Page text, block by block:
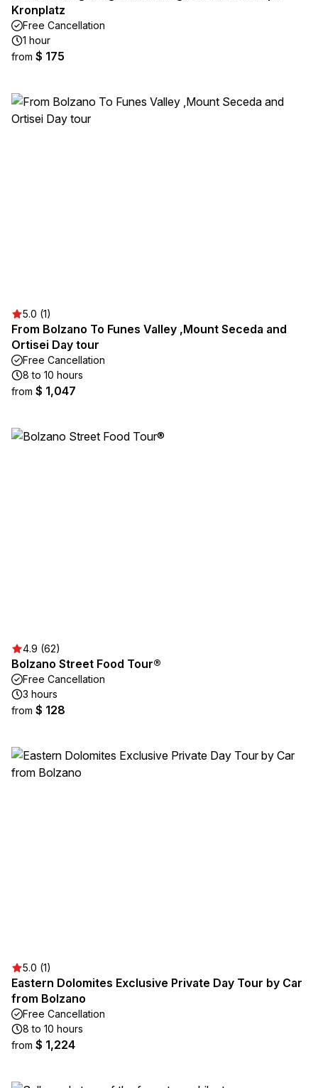
Kronplatz
Free Cancellation
1 hour
from $ 175
5.0 (1)
From Bolzano To Funes Valley ,Mount Seceda and
Ortisei Day tour
Free Cancellation
8 to 10 hours
from $ 1,047
4.9 (62)
Bolzano Street Food Tour®
Free Cancellation
3 hours
from $ 128
5.0 (1)
Eastern Dolomites Exclusive Private Day Tour by Car
from Bolzano
Free Cancellation
8 to 10 hours
from $ 1,224